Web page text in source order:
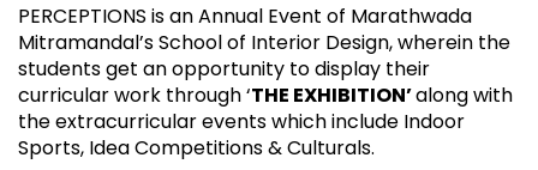
PERCEPTIONS is an Annual Event of Marathwada
Mitramandal’s School of Interior Design, wherein the
students get an opportunity to display their
curricular work through ‘THE EXHIBITION’along with
the extracurricular events which include Indoor
Sports, Idea Competitions & Culturals.